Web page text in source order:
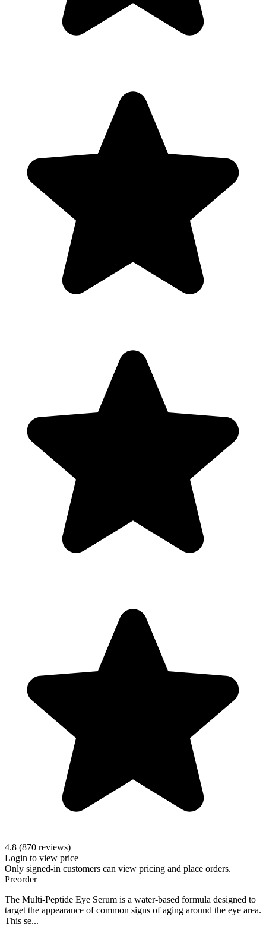
4.8 (870 reviews)
Login to view price
Only signed-in customers can view pricing and place orders.
Preorder
The Multi-Peptide Eye Serum is a water-based formula designed to
target the appearance of common signs of aging around the eye area.
This se...